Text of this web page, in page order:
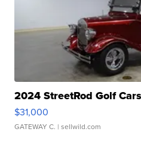
2024 StreetRod Golf
$31,000
GATEWAY C. | sellwild.com